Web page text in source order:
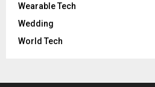
Wearable Tech
Wedding
World Tech